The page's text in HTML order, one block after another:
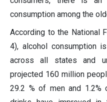
consumption among the
According to the National
4), alcohol consumption
across all states and
projected 160 million
29.2 % of men and 1.2%